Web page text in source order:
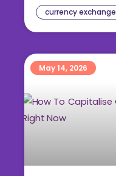
currency exchange
May 14, 2026